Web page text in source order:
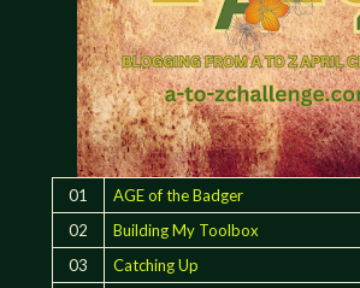
01
AGE of the Badger
02
Building My Toolbox
03
Catching Up